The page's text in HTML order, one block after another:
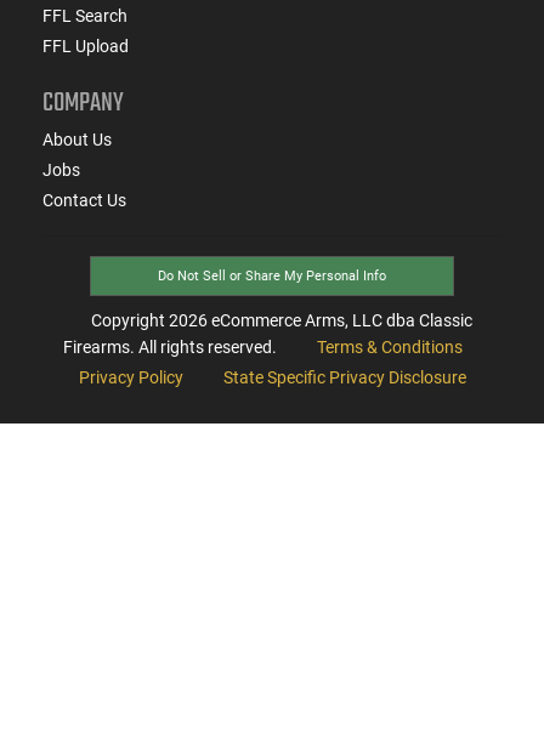
FFL Search
FFL Upload
COMPANY
About Us
Jobs
Contact Us
Do Not Sell or Share My Personal Info
Copyright 2026eCommerce Arms, LLC dba Classic
Firearms. All rights reserved.
Terms & Conditions
Privacy Policy
State Specific Privacy Disclosure